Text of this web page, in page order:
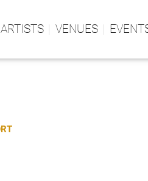
ARTISTS VENUES